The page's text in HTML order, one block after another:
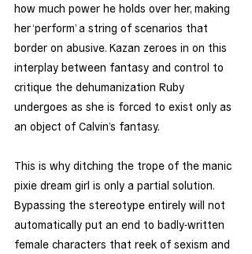
how much power he holds over her, making
her ‘perform’ a string of scenarios that
border on abusive. Kazan zeroes in on this
interplay between fantasy and control to
critique the dehumanization Ruby
undergoes as she is forced to exist only as
an object of Calvin’s fantasy.
This is why ditching the trope of the manic
pixie dream girl is only a partial solution.
Bypassing the stereotype entirely will not
automatically put an end to badly-written
female characters that reek of sexism and